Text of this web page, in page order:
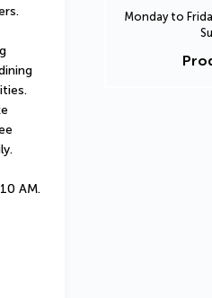
Monday to
AM.